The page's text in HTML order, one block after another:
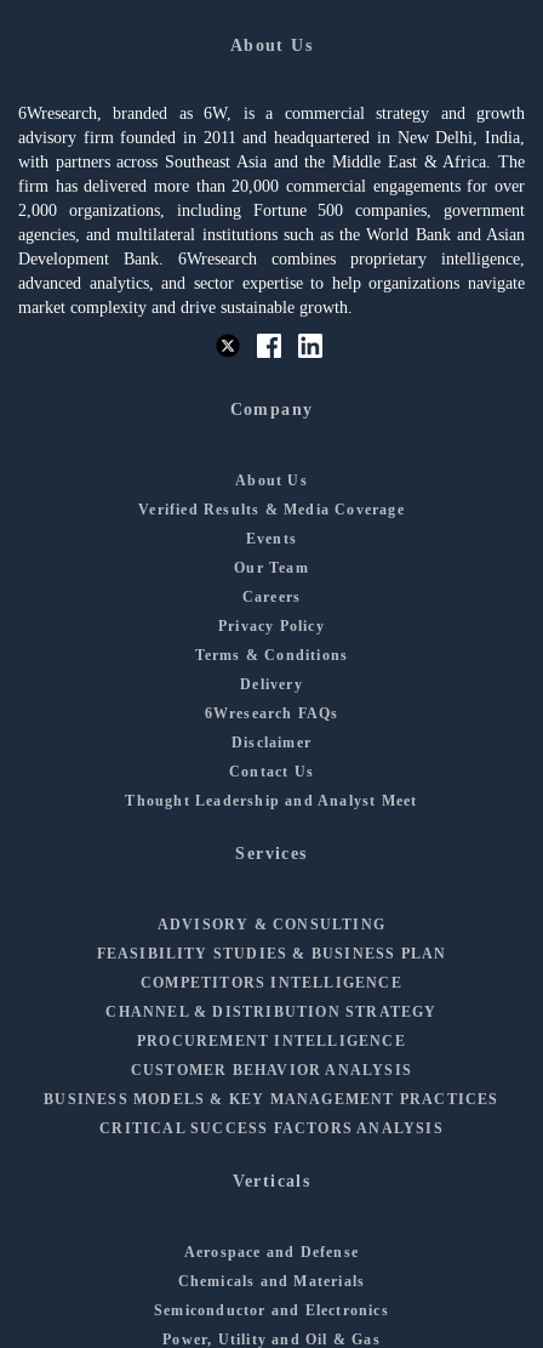
About Us
6Wresearch, branded as 6W, is a commercial strategy and growth
advisory firm founded in 2011 and headquartered in New Delhi, India,
with partners across Southeast Asia and the Middle East & Africa. The
firm has delivered more than 20,000 commercial engagements for over
2,000 organizations, including Fortune 500 companies, government
agencies, and multilateral institutions such as the World Bank and Asian
Development Bank. 6Wresearch combines proprietary intelligence,
advanced analytics, and sector expertise to help organizations navigate
market complexity and drive sustainable growth.
Company
About Us
Verified Results & Media Coverage
Events
Our Team
Careers
Privacy Policy
Terms & Conditions
Delivery
6Wresearch FAQs
Disclaimer
Contact Us
Thought Leadership and Analyst Meet
Services
ADVISORY & CONSULTING
FEASIBILITY STUDIES & BUSINESS PLAN
COMPETITORS INTELLIGENCE
CHANNEL & DISTRIBUTION STRATEGY
PROCUREMENT INTELLIGENCE
CUSTOMER BEHAVIOR ANALYSIS
BUSINESS MODELS & KEY MANAGEMENT PRACTICES
CRITICAL SUCCESS FACTORS ANALYSIS
Verticals
Aerospace and Defense
Chemicals and Materials
Semiconductor and Electronics
Power, Utility and Oil & Gas